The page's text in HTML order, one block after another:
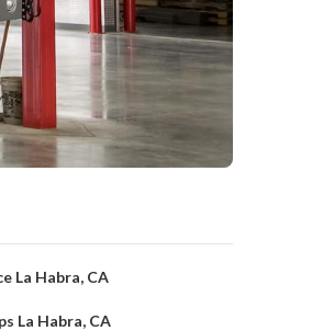
La Habra, CA
La Habra, CA